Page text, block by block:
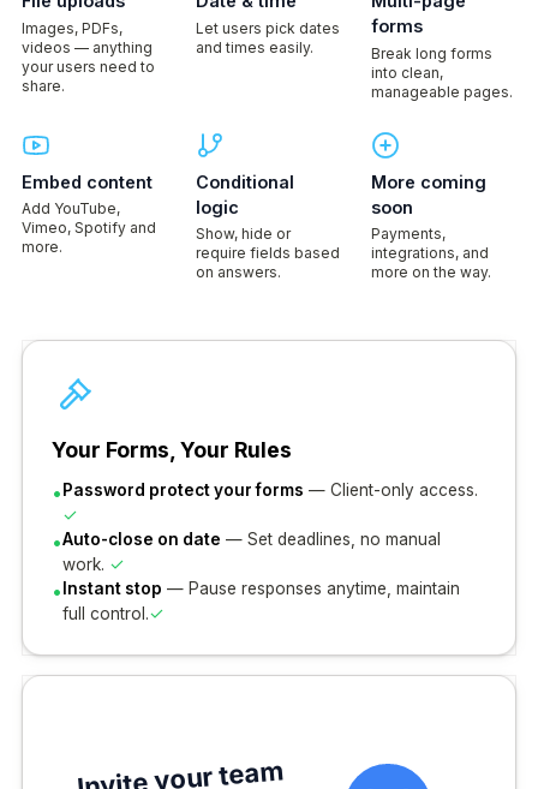
Images, PDFs,
videos — anything
your users need to
share.
Let users pick dates
and times easily.
forms
Break long forms
into clean,
manageable pages.
Embed content
Add YouTube,
Vimeo, Spotify and
more.
Conditional
logic
Show, hide or
require fields based
on answers.
More coming
soon
Payments,
integrations, and
more on the way.
Your Forms, Your Rules
• Password protect your forms — Client-only access.
✓
•Auto-close on date — Set deadlines, no manual
work. ✓
• Instant stop — Pause responses anytime, maintain
full control.✓
Invite your team